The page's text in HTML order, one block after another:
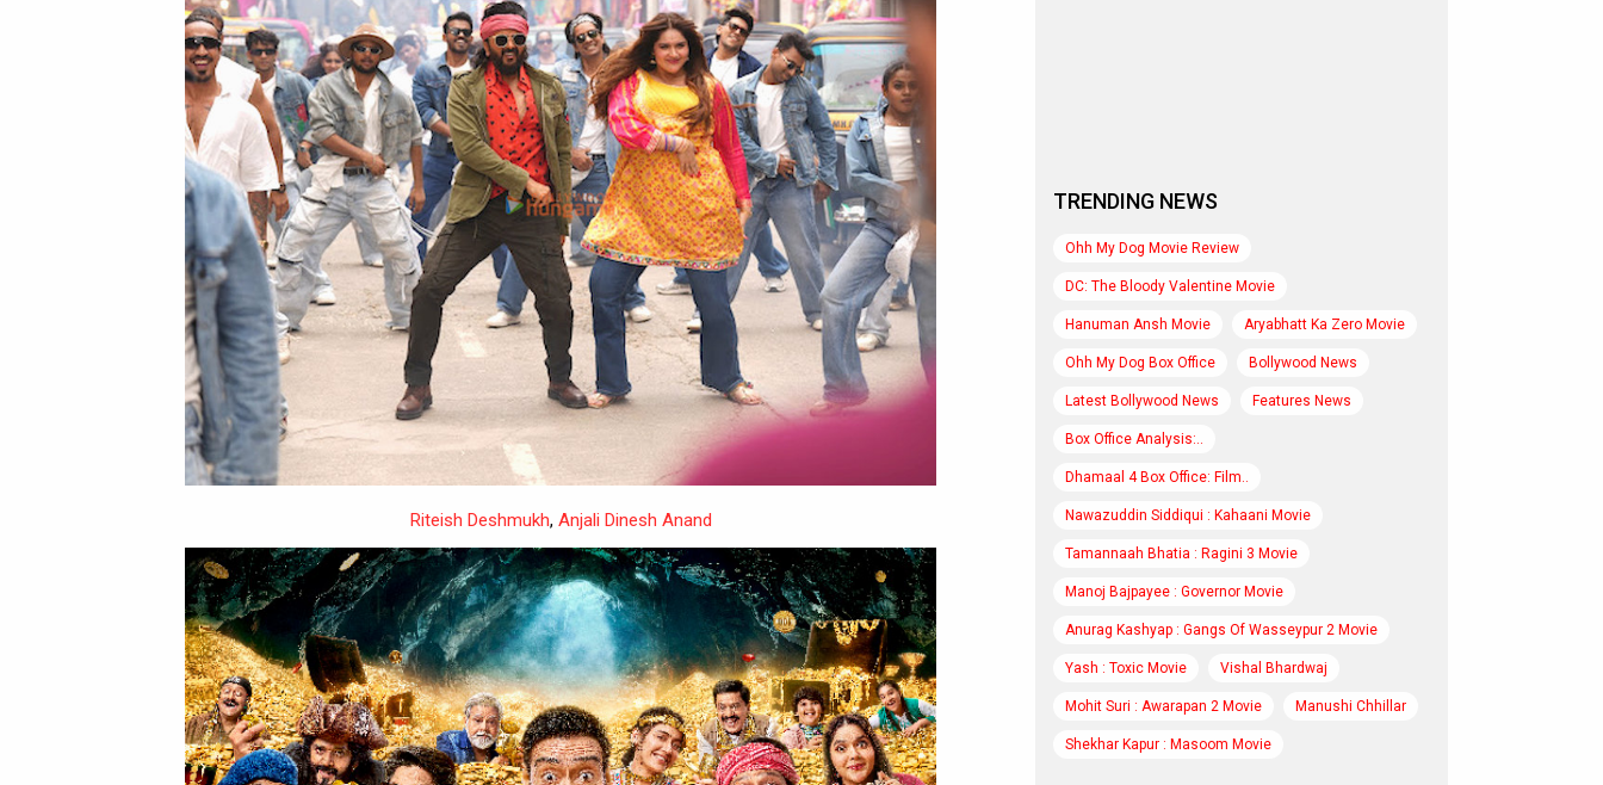
Riteish Deshmukh, Anjali Dinesh Anand
TRENDING NEWS
Ohh My Dog Movie Review
DC: The Bloody Valentine Movie
Hanuman Ansh Movie Aryabhatt Ka Zero Movie
Ohh My Dog Box Office Bollywood News
Latest Bollywood News Features News
Box Office Analysis:..
Dhamaal 4 Box Office: Film..
Nawazuddin Siddiqui : Kahaani Movie
Tamannaah Bhatia : Ragini 3 Movie
Manoj Bajpayee : Governor Movie
Anurag Kashyap : Gangs Of Wasseypur 2 Movie
Yash : Toxic Movie Vishal Bhardwaj
Mohit Suri : Awarapan 2 Movie Manushi Chhillar
Shekhar Kapur : Masoom Movie